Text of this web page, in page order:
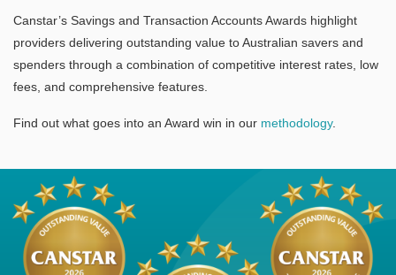
Canstar’s Savings and Transaction Accounts Awards highlight
providers delivering outstanding value to Australian savers and
spenders through a combination of competitive interest rates, low
fees, and comprehensive features.
Find out what goes into an Award win in our methodology.